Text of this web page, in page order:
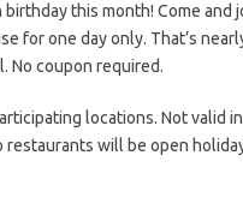
this month! Come and
for one day only. That’s
No coupon required.
locations. Not valid
will be open